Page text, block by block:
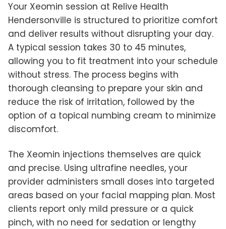
Your Xeomin session at Relive Health
Hendersonville is structured to prioritize comfort
and deliver results without disrupting your day.
A typical session takes 30 to 45 minutes,
allowing you to fit treatment into your schedule
without stress. The process begins with
thorough cleansing to prepare your skin and
reduce the risk of irritation, followed by the
option of a topical numbing cream to minimize
discomfort.
The Xeomin injections themselves are quick
and precise. Using ultrafine needles, your
provider administers small doses into targeted
areas based on your facial mapping plan. Most
clients report only mild pressure or a quick
pinch, with no need for sedation or lengthy